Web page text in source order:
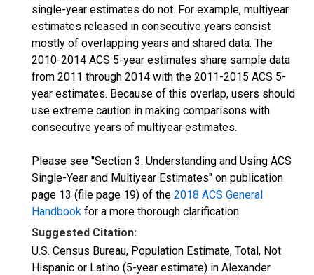
single-year estimates do not. For example, multiyear
estimates released in consecutive years consist
mostly of overlapping years and shared data. The
2010-2014 ACS 5-year estimates share sample data
from 2011 through 2014 with the 2011-2015 ACS 5-
year estimates. Because of this overlap, users should
use extreme caution in making comparisons with
consecutive years of multiyear estimates.
Please see "Section 3: Understanding and Using ACS
Single-Year and Multiyear Estimates" on publication
page 13 (file page 19) of the 2018 ACS General
Handbook for a more thorough clarification.
Suggested Citation:
U.S. Census Bureau, Population Estimate, Total, Not
Hispanic or Latino (5-year estimate) in Alexander